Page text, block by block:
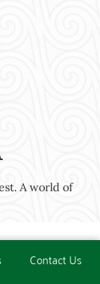
A world of
Contact Us